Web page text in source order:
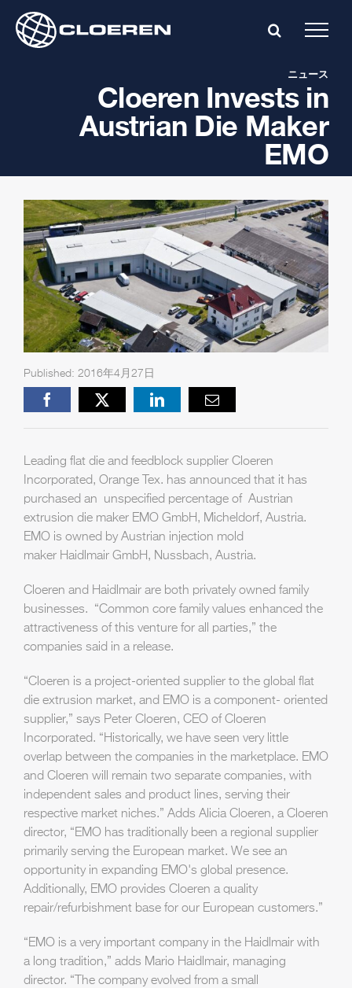
content
Cloeren Invests in
Austrian Die Maker
EMO
ニュース
Published: 2016年4月27日
FacebookX LinkedIn Email
Leading flat die and feedblock supplier Cloeren
Incorporated, Orange Tex. has announced that it has
purchased an unspecified percentage of Austrian
extrusion die maker EMO GmbH, Micheldorf, Austria.
EMO is owned by Austrian injection mold
maker Haidlmair GmbH, Nussbach, Austria.
Cloeren and Haidlmair are both privately owned family
businesses. “Common core family values enhanced the
attractiveness of this venture for all parties,” the
companies said in a release.
“Cloeren is a project-oriented supplier to the global flat
die extrusion market, and EMO is a component- oriented
supplier,” says Peter Cloeren, CEO of Cloeren
Incorporated. “Historically, we have seen very little
overlap between the companies in the marketplace. EMO
and Cloeren will remain two separate companies, with
independent sales and product lines, serving their
respective market niches.” Adds Alicia Cloeren, a Cloeren
director, “EMO has traditionally been a regional supplier
primarily serving the European market. We see an
opportunity in expanding EMO's global presence.
Additionally, EMO provides Cloeren a quality
repair/refurbishment base for our European customers.”
“EMO is a very important company in the Haidlmair with
a long tradition,” adds Mario Haidlmair, managing
director. “The company evolved from a small